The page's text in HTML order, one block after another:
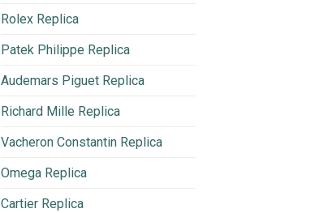
Rolex Replica
Patek Philippe Replica
Audemars Piguet Replica
Richard Mille Replica
Vacheron Constantin Replica
Omega Replica
Cartier Replica